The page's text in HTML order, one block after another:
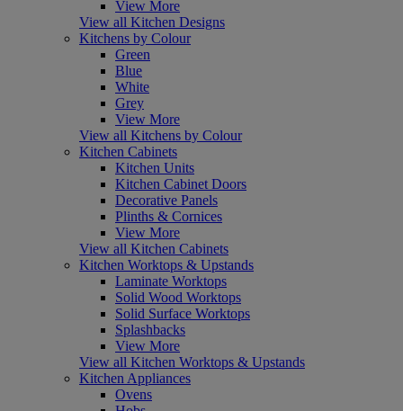
View More
View all Kitchen Designs
Kitchens by Colour
Green
Blue
White
Grey
View More
View all Kitchens by Colour
Kitchen Cabinets
Kitchen Units
Kitchen Cabinet Doors
Decorative Panels
Plinths & Cornices
View More
View all Kitchen Cabinets
Kitchen Worktops & Upstands
Laminate Worktops
Solid Wood Worktops
Solid Surface Worktops
Splashbacks
View More
View all Kitchen Worktops & Upstands
Kitchen Appliances
Ovens